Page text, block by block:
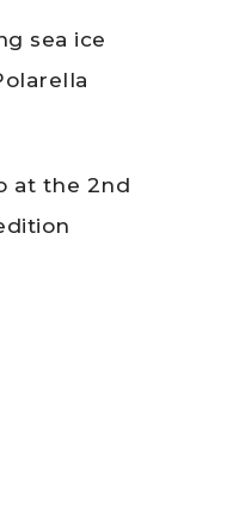
sea ice
at the 2nd